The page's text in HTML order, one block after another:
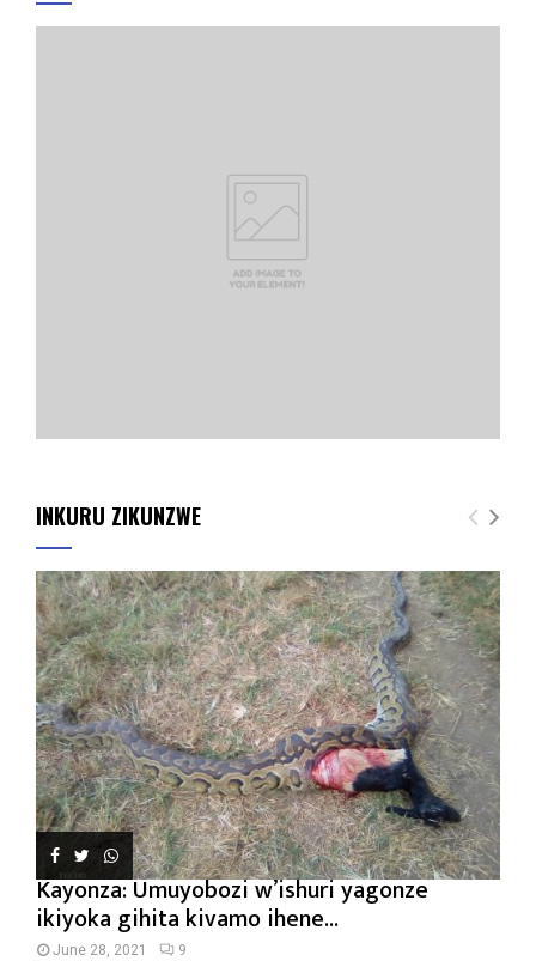
INKURU ZIKUNZWE
Kayonza: Umuyobozi w’ishuri yagonze
ikiyoka gihita kivamo ihene...
June 28, 2021 9